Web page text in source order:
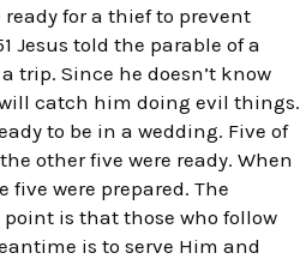
for a thief to prevent
Jesus told the parable of a
trip. Since he doesn’t know
catch him doing evil things.
to be in a wedding. Five of
other five were ready. When
were prepared. The
is that those who follow
is to serve Him and